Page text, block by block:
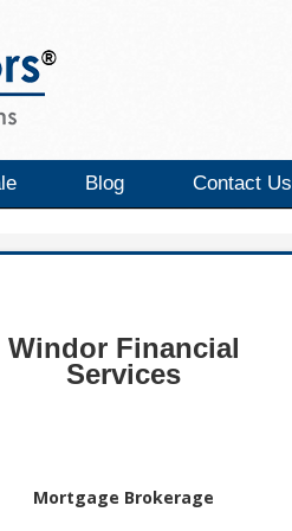
Blog Contact Us
Windor Financial
Services
Mortgage Brokerage